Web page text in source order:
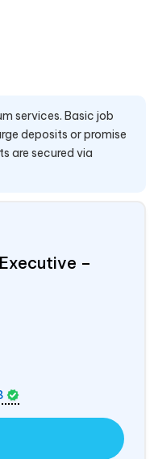
services. Basic job
deposits or promise
are secured via
–